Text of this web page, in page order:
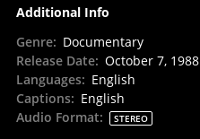
Additional Info
Genre: Documentary
Release Date: October 7, 1988
Languages: English
Captions: English
Audio Format: STEREO